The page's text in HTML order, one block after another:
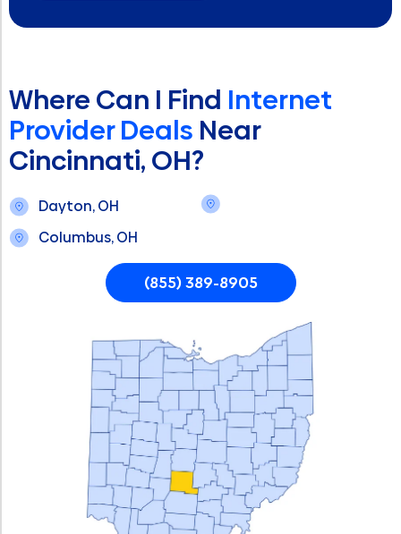
Where Can I Find Internet
Provider Deals Near
Cincinnati, OH?
Dayton, OH
Columbus, OH
(855) 389-8905